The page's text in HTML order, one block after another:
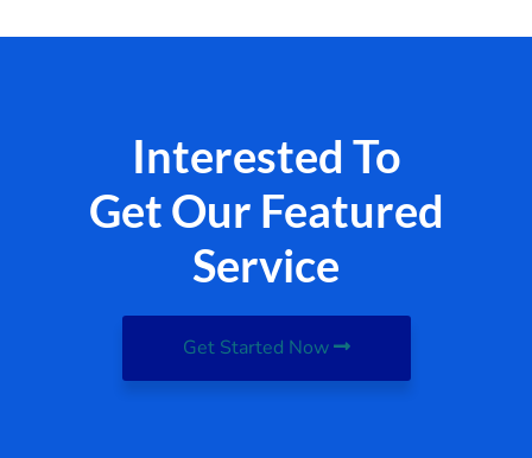
Interested To
Get Our Featured
Service
Get Started Now